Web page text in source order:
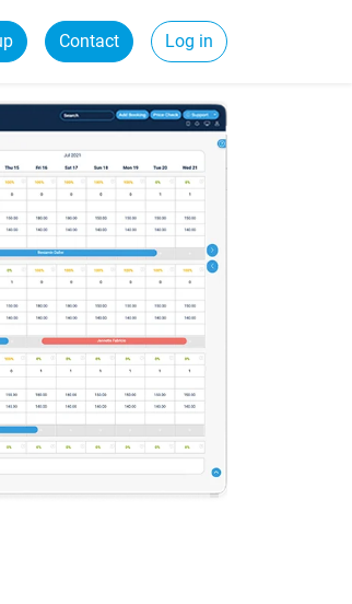
Contact Log in